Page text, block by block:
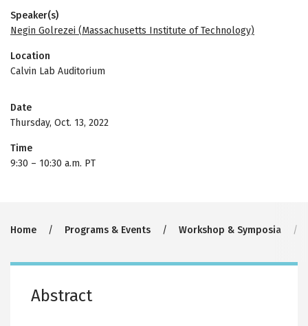
Speaker(s)
Negin Golrezei (Massachusetts Institute of Technology)
Location
Calvin Lab Auditorium
Date
Thursday, Oct. 13, 2022
Time
9:30 – 10:30 a.m. PT
Breadcrumb
Home Programs & Events Workshop & Symposia
Abstract